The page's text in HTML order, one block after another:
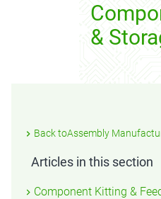
&
Back toAssembly
Articles in this section
Component Kitting &